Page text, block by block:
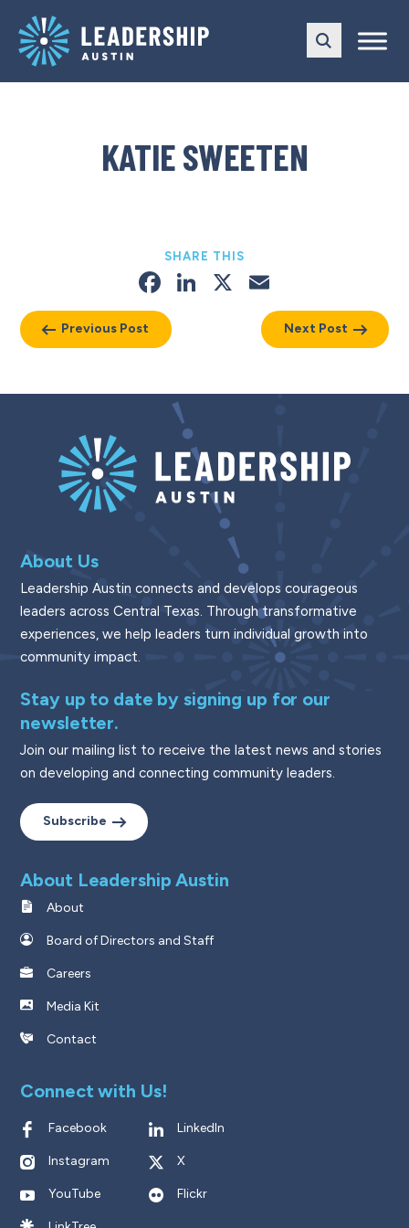
main
navigation
content
KATIE SWEETEN
Previous Post
SHARE THIS
Facebook
LinkedIn
X
Next Post
About Us
Leadership Austin connects and develops courageous
leaders across Central Texas. Through transformative
experiences, we help leaders turn individual growth into
community impact.
Stay up to date by signing up for our
newsletter.
Join our mailing list to receive the latest news and stories
on developing and connecting community leaders.
Subscribe
About Leadership Austin
About
Board of Directors and Staff
Careers
Media Kit
Contact
Connect with Us!
Facebook LinkedIn
Instagram X
YouTube Flickr